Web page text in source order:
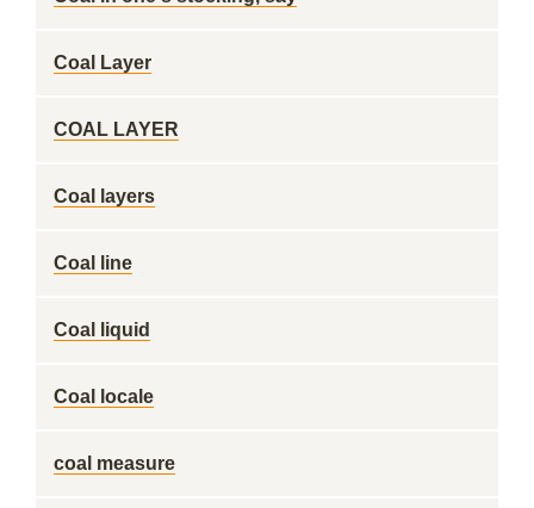
Coal Layer
COAL LAYER
Coal layers
Coal line
Coal liquid
Coal locale
coal measure